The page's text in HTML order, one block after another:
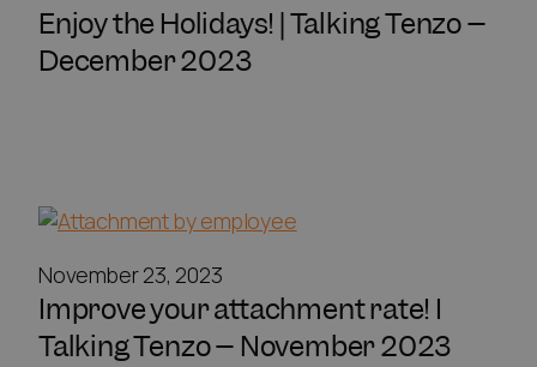
Enjoy the Holidays! | Talking Tenzo –
December 2023
November 23, 2023
Improve your attachment rate! I
Talking Tenzo – November 2023